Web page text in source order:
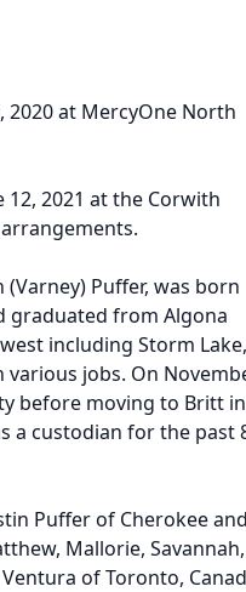
2020 at MercyOne North
12, 2021 at the Corwith
(Varney) Puffer, was born
graduated from Algona
including Storm Lake,
various jobs. On
before moving to Britt in
a custodian for the past
Puffer of Cherokee and
Mallorie, Savannah,
of Toronto,